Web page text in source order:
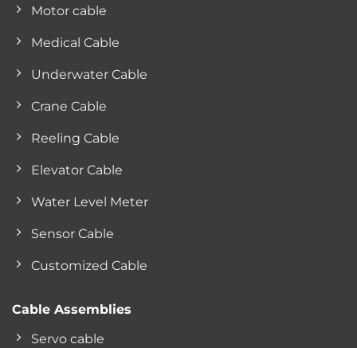
Motor cable
Medical Cable
Underwater Cable
Crane Cable
Reeling Cable
Elevator Cable
Water Level Meter
Sensor Cable
Customized Cable
Cable Assemblies
Servo cable